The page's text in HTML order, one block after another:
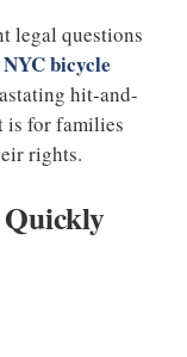
legal questions
NYC bicycle
hit-and-
is for families
rights.